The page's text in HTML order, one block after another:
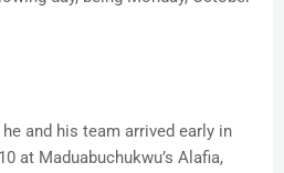
and his team arrived early in
at Maduabuchukwu’s Alafia,